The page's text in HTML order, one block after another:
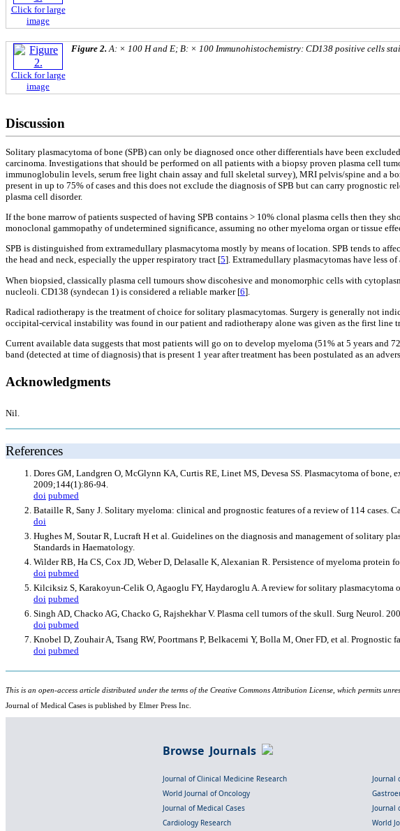
Click for large
image
Click for large
image
Figure 2.A: × 100 H and E; B: × 100 Immunohistochemistry: CD138 positive cells
Discussion
Solitary plasmacytoma of bone (SPB) can only be diagnosed once other differentials have been
carcinoma. Investigations that should be performed on all patients with a biopsy proven plasma cell
immunoglobulin levels, serum free light chain assay and full skeletal survey), MRI pelvis/spine and a
present in up to 75% of cases and this does not exclude the diagnosis of SPB but can carry prognostic
plasma cell disorder.
If the bone marrow of patients suspected of having SPB contains > 10% clonal plasma cells then they
monoclonal gammopathy of undetermined significance, assuming no other myeloma organ or tissue
SPB is distinguished from extramedullary plasmacytoma mostly by means of location. SPB tends to
the head and neck, especially the upper respiratory tract [5]. Extramedullary plasmacytomas have less
When biopsied, classically plasma cell tumours show discohesive and monomorphic cells with
nucleoli. CD138 (syndecan 1) is considered a reliable marker [6].
Radical radiotherapy is the treatment of choice for solitary plasmacytomas. Surgery is generally not
occipital-cervical instability was found in our patient and radiotherapy alone was given as the first line
Current available data suggests that most patients will go on to develop myeloma (51% at 5 years and
band (detected at time of diagnosis) that is present 1 year after treatment has been postulated as an
Acknowledgments
Nil.
References
Dores GM, Landgren O, McGlynn KA, Curtis RE, Linet MS, Devesa SS. Plasmacytoma of
2009;144(1):86-94.
doi pubmed
Bataille R, Sany J. Solitary myeloma: clinical and prognostic features of a review of 114 cases.
doi
Hughes M, Soutar R, Lucraft H et al. Guidelines on the diagnosis and management of solitary
Standards in Haematology.
Wilder RB, Ha CS, Cox JD, Weber D, Delasalle K, Alexanian R. Persistence of myeloma
doi pubmed
Kilciksiz S, Karakoyun-Celik O, Agaoglu FY, Haydaroglu A. A review for solitary
doi pubmed
Singh AD, Chacko AG, Chacko G, Rajshekhar V. Plasma cell tumors of the skull. Surg Neurol.
doi pubmed
Knobel D, Zouhair A, Tsang RW, Poortmans P, Belkacemi Y, Bolla M, Oner FD, et al.
doi pubmed
This is an open-access article distributed under the terms of the Creative Commons Attribution License, which permits
Journal of Medical Cases is published by Elmer Press Inc.
Browse Journals
Journal of Clinical Medicine Research Journal
World Journal of Oncology
Journal of Medical Cases
Journal
Cardiology Research
World